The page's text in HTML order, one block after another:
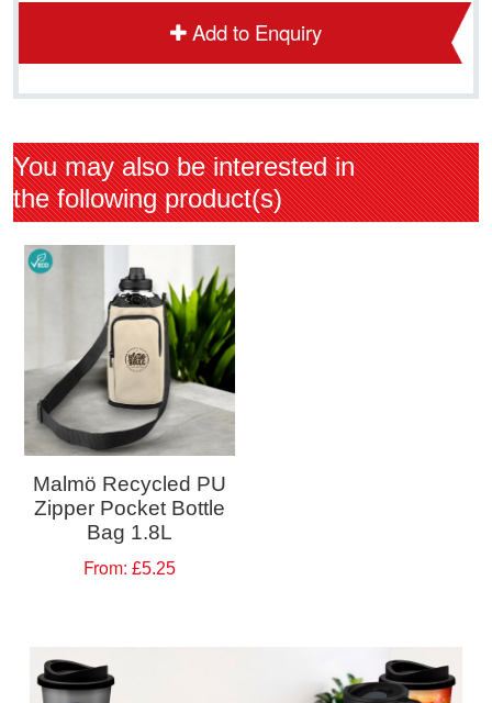
Add to Enquiry
You may also be interested in
the following product(s)
Malmö Recycled PU
Zipper Pocket Bottle
Bag 1.8L
From: £5.25